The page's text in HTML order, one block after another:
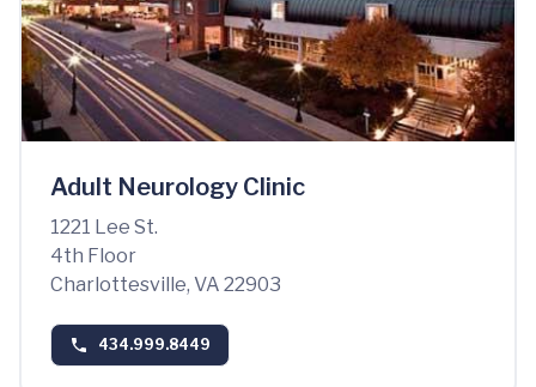
Adult Neurology Clinic
1221 Lee St.
4th Floor
Charlottesville, VA 22903
434.999.8449